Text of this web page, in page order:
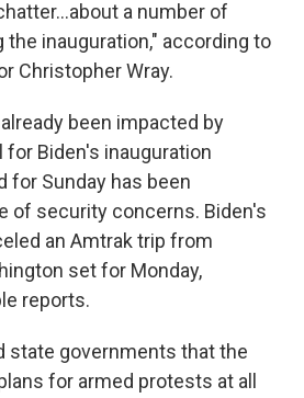
a number of
inauguration," according to
Christopher Wray.
been impacted by
for Biden's inauguration
for Sunday has been
of security concerns. Biden's
an Amtrak trip from
set for Monday,
reports.
state governments that the
for armed protests at all